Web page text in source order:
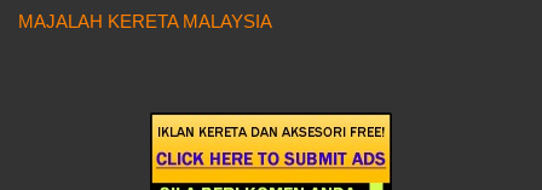
MAJALAH KERETA MALAYSIA